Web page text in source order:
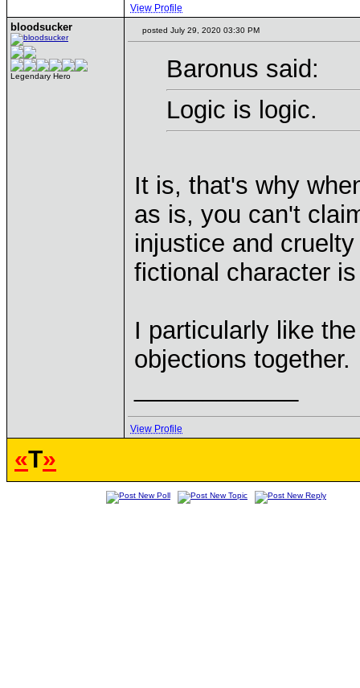
View Profile
bloodsucker
Legendary Hero
posted July 29, 2020 03:30 PM
Baronus said:
Logic is logic.
It is, that's why
as is, you can't
injustice and
fictional character
I particularly like
objections together.
View Profile
«T»